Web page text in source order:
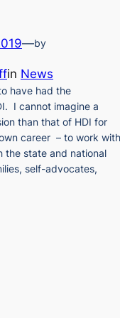
—by
in News
have had the
I cannot imagine a
than that of HDI for
career – to work with
the state and national
self-advocates,